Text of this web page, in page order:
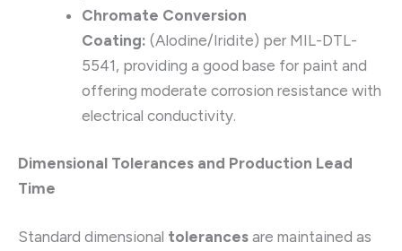
Chromate Conversion
Coating: (Alodine/Iridite) per MIL-DTL-
5541, providing a good base for paint and
offering moderate corrosion resistance with
electrical conductivity.
Dimensional Tolerances and Production Lead
Time
Standard dimensional tolerances are maintained as